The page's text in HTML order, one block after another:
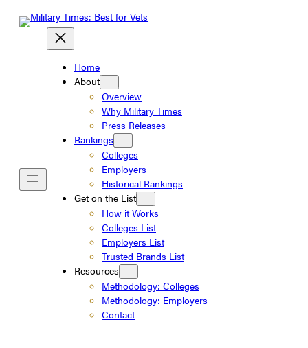
Home
About
Overview
Why Military Times
Press Releases
Rankings
Colleges
Employers
Historical Rankings
Get on the List
How it Works
Colleges List
Employers List
Trusted Brands List
Resources
Methodology: Colleges
Methodology: Employers
Contact